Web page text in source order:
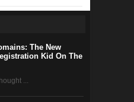
The New
Kid On The
...